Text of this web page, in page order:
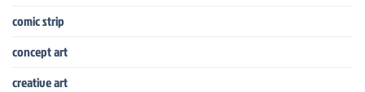
comic strip
concept art
creative art